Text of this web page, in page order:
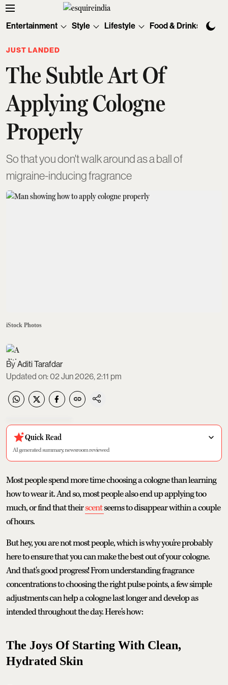
Entertainment Style Lifestyle Food & Drinks
JUST LANDED
The Subtle Art Of
Applying Cologne
Properly
So that you don't walk around as a ball of
migraine-inducing fragrance
iStock Photos
Aditi Tarafdar
Updated on:02 Jun 2026, 2:11 pm
Quick Read
AI generated summary, newsroom reviewed
Most people spend more time choosing a cologne than learning
how to wear it. And so, most people also end up applying too
much, or find that theirscentseems to disappear within a couple
of hours.
But hey, you are not most people, which is why you're probably
here to ensure that you can make the best out of your cologne.
And that's good progress! From understanding fragrance
concentrations to choosing the right pulse points, a few simple
adjustments can help a cologne last longer and develop as
intended throughout the day. Here's how:
The Joys Of Starting With Clean,
Hydrated Skin